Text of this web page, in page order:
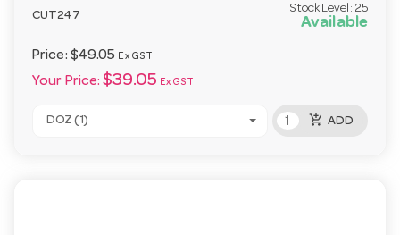
CUT247
Stock Level: 25
Available
Price: $49.05 Ex GST
Your Price: $39.05 Ex GST
DOZ (1) add_shopping_cart ADD